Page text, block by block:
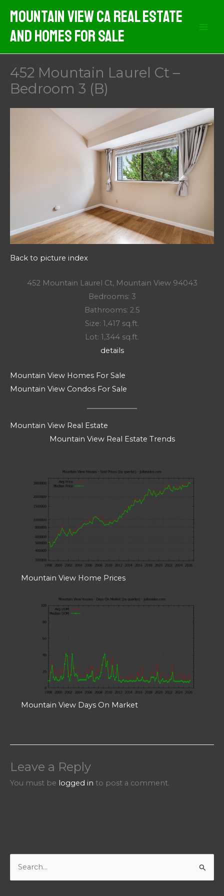
content
Mountain View CA Real Estate
And Homes For Sale
452 Mountain Laurel Ct –
Bedroom 3 (B)
Back to picture index
452 Mountain Laurel Ct, Mountain View 94043
Bedrooms: 3
Bathrooms: 2.5
Size: 1,417 sq.ft.
Lot: 1,344 sq.ft.
details
Mountain View Homes For Sale
Mountain View Condos For Sale
Mountain View Real Estate
Mountain View Real Estate Trends
Mountain View Home Prices
Mountain View Days On Market
Leave a Reply
You must be logged in to post a comment.